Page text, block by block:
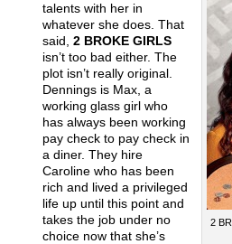
2
talents with her in
whatever she does. That
said,2 BROKE GIRLS
isn’t too bad either. The
plot isn’t really original.
Dennings is Max, a
working glass girl who
has always been working
pay check to pay check in
a diner. They hire
Caroline who has been
rich and lived a privileged
life up until this point and
takes the job under no
choice now that she’s